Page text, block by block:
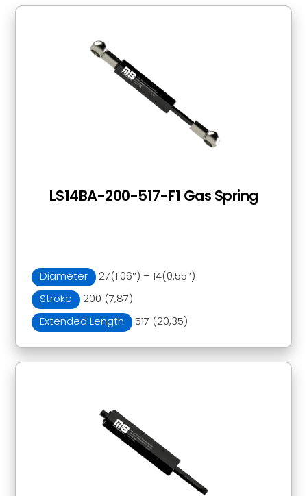
Diameter
27(1.06″) – 14(0.55″)
Stroke
200 (7,87)
Extended Length
517 (20,35)
LS14BA-200-517-F1 Gas Spring